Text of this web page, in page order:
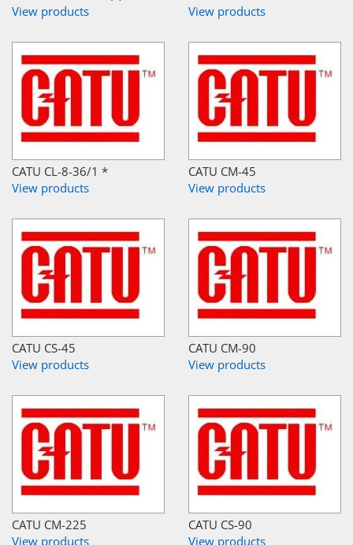
View products
View products
CATU CL-8-36/1 *
View products
CATU CM-45
View products
CATU CS-45
View products
CATU CM-90
View products
CATU CM-225
View products
CATU CS-90
View products